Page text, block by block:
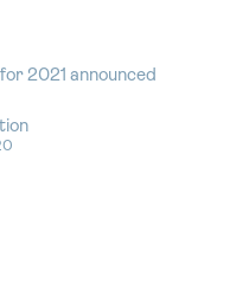
2021 announced